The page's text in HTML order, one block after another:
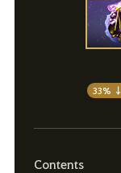
33% ↓
Contents